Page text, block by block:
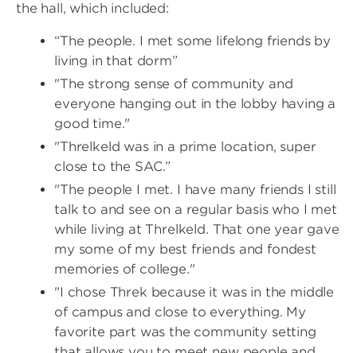
the hall, which included:
“The people. I met some lifelong friends by
living in that dorm”
"The strong sense of community and
everyone hanging out in the lobby having a
good time."
"Threlkeld was in a prime location, super
close to the SAC.”
"The people I met. I have many friends I still
talk to and see on a regular basis who I met
while living at Threlkeld. That one year gave
my some of my best friends and fondest
memories of college."
"I chose Threk because it was in the middle
of campus and close to everything. My
favorite part was the community setting